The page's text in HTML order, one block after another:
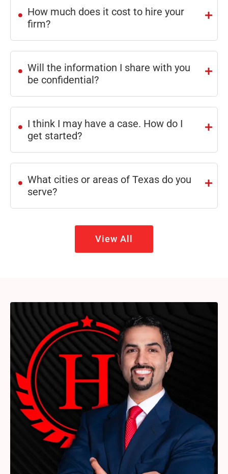
recom
!
How much does it cost to hire your
firm?
. Will the information I share with you
be confidential?
. I think I may have a case. How do I
get started?
. What cities or areas of Texas do you
serve?
View All